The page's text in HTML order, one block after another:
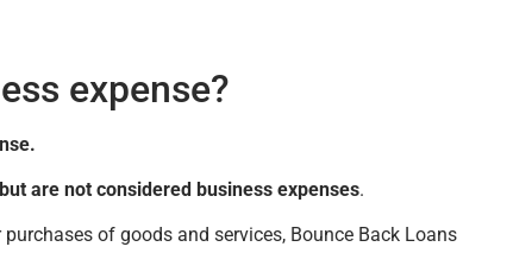
expense?
are not considered business expenses.
of goods and services, Bounce Back Loans